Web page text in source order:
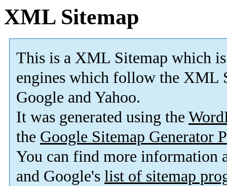
XML Sitemap
This is a XML Sitemap which is
engines which follow the XML
Google and Yahoo.
It was generated using the
the Google Sitemap Generator
You can find more information
and Google's list of sitemap